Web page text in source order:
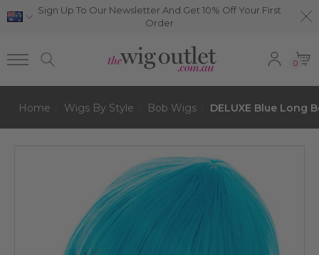
Sign Up To Our Newsletter And Get 10% Off Your First
Order
0
Home Wigs By Style Bob Wigs DELUXE Blue Long